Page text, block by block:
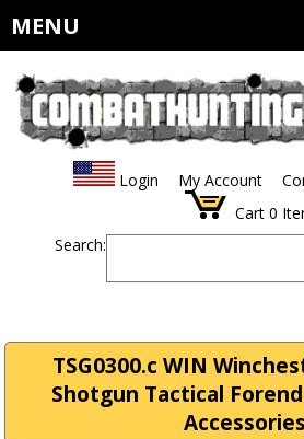
MENU
Login My Account
Cart 0
Search:
TSG0300.c WIN
Shotgun Tactical
Accessories